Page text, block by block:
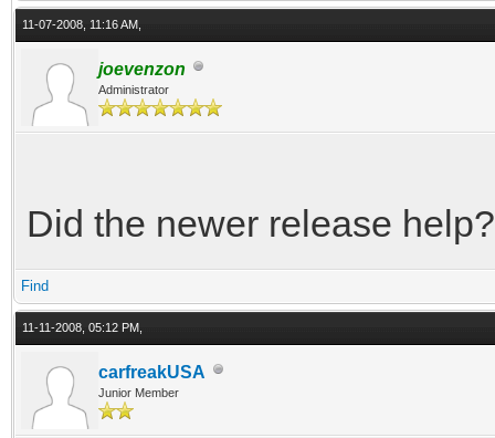
11-07-2008, 11:16 AM,
joevenzon
Administrator
Did the newer release help?
Find
11-11-2008, 05:12 PM,
carfreakUSA
Junior Member